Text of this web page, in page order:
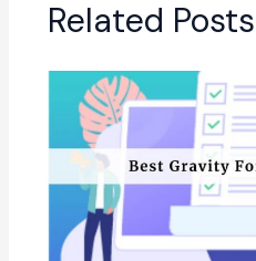
Related Posts